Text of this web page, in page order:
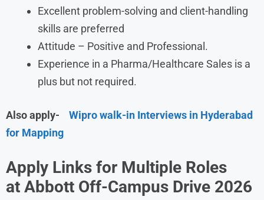
Excellent problem-solving and client-handling
skills are preferred
Attitude – Positive and Professional.
Experience in a Pharma/Healthcare Sales is a
plus but not required.
Also apply- Wipro walk-in Interviews in Hyderabad
for Mapping
Apply Links for Multiple Roles
at Abbott Off-Campus Drive 2026